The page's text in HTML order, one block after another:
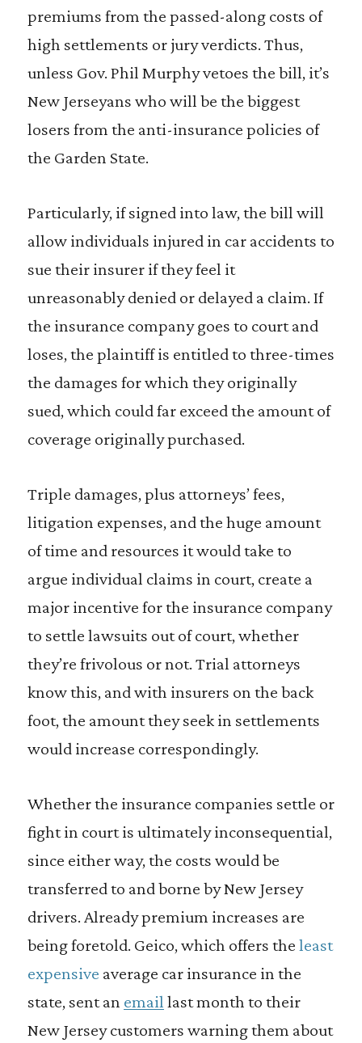
premiums from the passed-along costs of
high settlements or jury verdicts. Thus,
unless Gov. Phil Murphy vetoes the bill, it’s
New Jerseyans who will be the biggest
losers from the anti-insurance policies of
the Garden State.
Particularly, if signed into law, the bill will
allow individuals injured in car accidents to
sue their insurer if they feel it
unreasonably denied or delayed a claim. If
the insurance company goes to court and
loses, the plaintiff is entitled to three-times
the damages for which they originally
sued, which could far exceed the amount of
coverage originally purchased.
Triple damages, plus attorneys’ fees,
litigation expenses, and the huge amount
of time and resources it would take to
argue individual claims in court, create a
major incentive for the insurance company
to settle lawsuits out of court, whether
they’re frivolous or not. Trial attorneys
know this, and with insurers on the back
foot, the amount they seek in settlements
would increase correspondingly.
Whether the insurance companies settle or
fight in court is ultimately inconsequential,
since either way, the costs would be
transferred to and borne by New Jersey
drivers. Already premium increases are
being foretold. Geico, which offers the least
expensive average car insurance in the
state, sent an email last month to their
New Jersey customers warning them about